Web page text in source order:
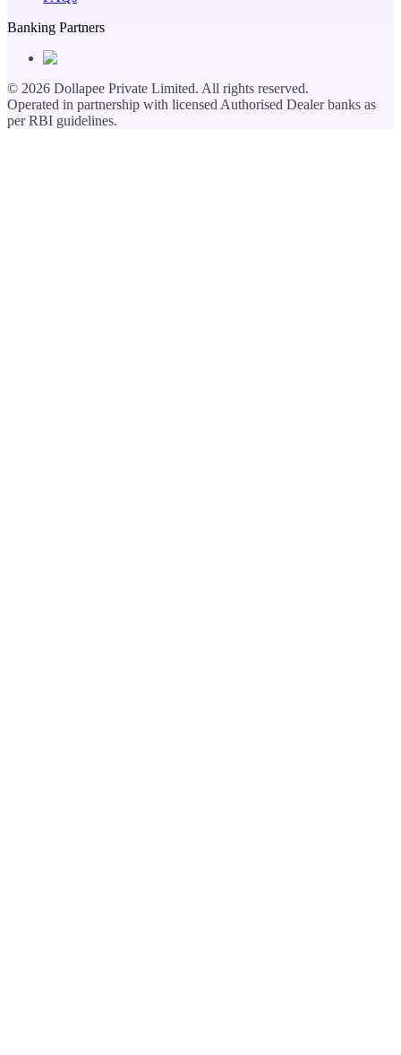
Banking Partners
© 2026 Dollapee Private Limited. All rights reserved.
Operated in partnership with licensed Authorised Dealer banks as
per RBI guidelines.